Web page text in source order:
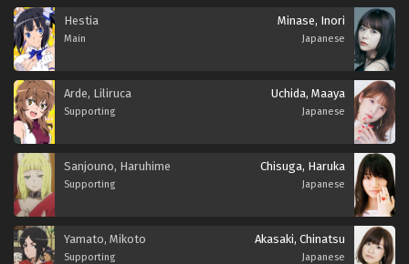
Hestia
Main
Minase, Inori
Japanese
Arde, Liliruca
Supporting
Uchida, Maaya
Japanese
Sanjouno, Haruhime
Supporting
Chisuga, Haruka
Japanese
Yamato, Mikoto
Supporting
Akasaki, Chinatsu
Japanese